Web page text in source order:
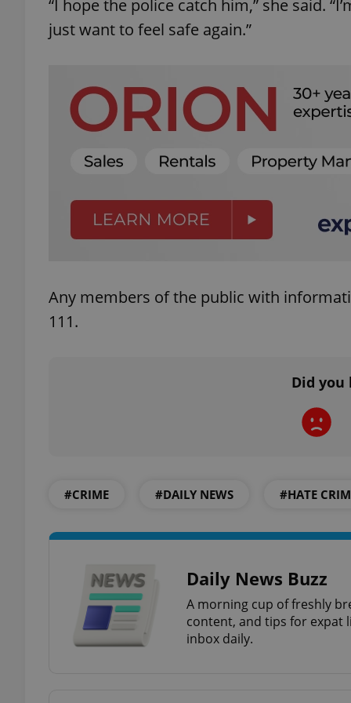
“I hope the police catch him,” she said.
just want to feel safe again.”
Any members of the public with
111.
Did
#CRIME #DAILY NEWS #HATE
Daily News Buzz
A morning cup of freshly
content, and tips for expat
inbox daily.
^qs_[0-9]+$
^eps_[0-9]+$
CookieScriptConsent
expss
_ga
Provider/
_fbp
Meta
.expats.cz